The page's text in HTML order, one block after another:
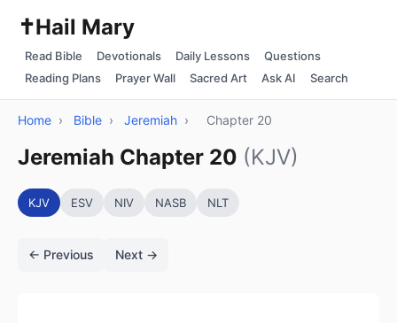
✝️Hail Mary
Read Bible Devotionals Daily Lessons
Questions
Reading Plans
Prayer Wall Sacred Art Ask AI Search
Home › Bible › Jeremiah › Chapter 20
Jeremiah Chapter 20 (KJV)
KJV ESV NIV NASB NLT
← Previous Next →